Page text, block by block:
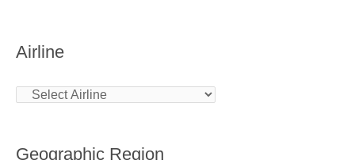
Airline
Geographic Region